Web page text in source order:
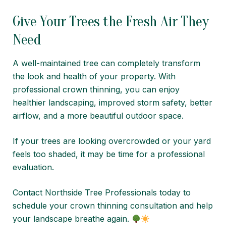
Give Your Trees the Fresh Air They
Need
A well-maintained tree can completely transform
the look and health of your property. With
professional crown thinning, you can enjoy
healthier landscaping, improved storm safety, better
airflow, and a more beautiful outdoor space.
If your trees are looking overcrowded or your yard
feels too shaded, it may be time for a professional
evaluation.
Contact Northside Tree Professionals today to
schedule your crown thinning consultation and help
your landscape breathe again.